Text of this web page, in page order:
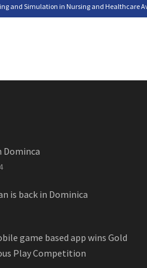
and Simulation in Nursing and Healthcare
Dominca
is back in Dominica
game based app wins Gold
Play Competition